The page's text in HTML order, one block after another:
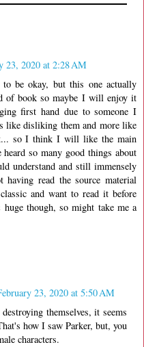
23, 2020 at 2:28 AM
be okay, but this one actually
of book so maybe I will enjoy it
first hand due to someone I
like disliking them and more like
so I think I will like the main
so many good things about
understand and still immensely
read the source material
and want to read it before
though, so might take me a
23, 2020 at 5:50 AM
themselves, it seems
how I saw Parker, but, you
characters.